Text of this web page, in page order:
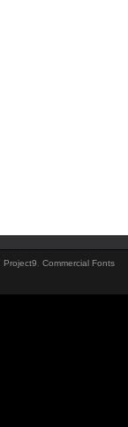
Project9 Commercial Fonts